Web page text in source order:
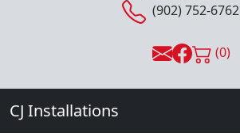
(902) 752-6762
(0)
CJ Installations